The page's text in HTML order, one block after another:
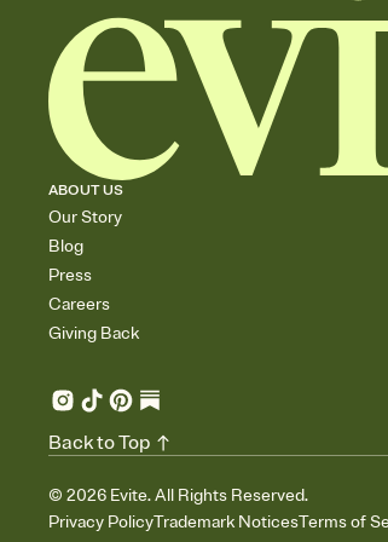
ABOUT US
Our Story
Blog
Press
Careers
Giving Back
© 2026 Evite. All Rights Reserved.
Privacy PolicyTrademark NoticesTerms of
Back to Top